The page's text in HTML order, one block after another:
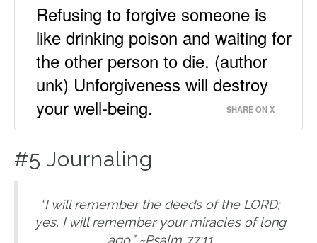
Refusing to forgive someone is
like drinking poison and waiting for
the other person to die. (author
unk) Unforgiveness will destroy
your well-being.
SHARE ON X
#5 Journaling
“I will remember the deeds of the LORD;
yes, I will remember your miracles of long
ago.” ~Psalm 77:11